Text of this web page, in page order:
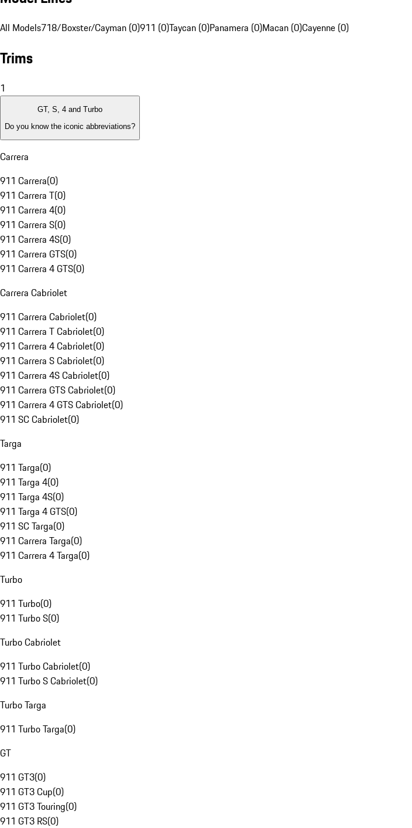
All Models718/Boxster/Cayman (0)911 (0)Taycan (0)Panamera (0)Macan (0)Cayenne (0)
Trims
1
GT, S, 4 and Turbo
Do you know the iconic abbreviations?
Carrera
911 Carrera(0)
911 Carrera T(0)
911 Carrera 4(0)
911 Carrera S(0)
911 Carrera 4S(0)
911 Carrera GTS(0)
911 Carrera 4 GTS(0)
Carrera Cabriolet
911 Carrera Cabriolet(0)
911 Carrera T Cabriolet(0)
911 Carrera 4 Cabriolet(0)
911 Carrera S Cabriolet(0)
911 Carrera 4S Cabriolet(0)
911 Carrera GTS Cabriolet(0)
911 Carrera 4 GTS Cabriolet(0)
911 SC Cabriolet(0)
Targa
911 Targa(0)
911 Targa 4(0)
911 Targa 4S(0)
911 Targa 4 GTS(0)
911 SC Targa(0)
911 Carrera Targa(0)
911 Carrera 4 Targa(0)
Turbo
911 Turbo(0)
911 Turbo S(0)
Turbo Cabriolet
911 Turbo Cabriolet(0)
911 Turbo S Cabriolet(0)
Turbo Targa
911 Turbo Targa(0)
GT
911 GT3(0)
911 GT3 Cup(0)
911 GT3 Touring(0)
911 GT3 RS(0)